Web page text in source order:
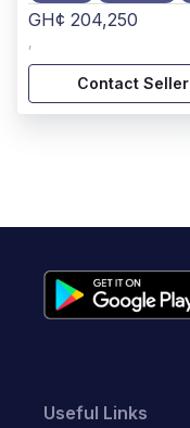
GH¢ 204,250
,
Contact Seller
Useful Links